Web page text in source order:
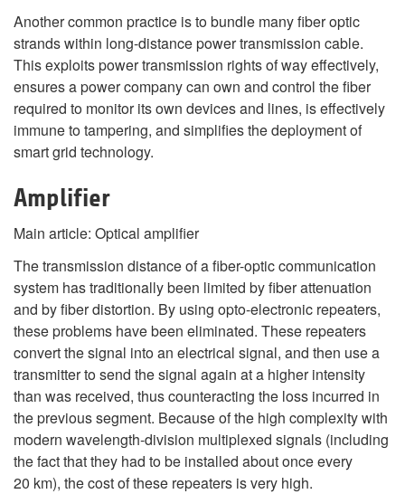
Another common practice is to bundle many fiber optic
strands within long-distance power transmission cable.
This exploits power transmission rights of way effectively,
ensures a power company can own and control the fiber
required to monitor its own devices and lines, is effectively
immune to tampering, and simplifies the deployment of
smart grid technology.
Amplifier
Main article: Optical amplifier
The transmission distance of a fiber-optic communication
system has traditionally been limited by fiber attenuation
and by fiber distortion. By using opto-electronic repeaters,
these problems have been eliminated. These repeaters
convert the signal into an electrical signal, and then use a
transmitter to send the signal again at a higher intensity
than was received, thus counteracting the loss incurred in
the previous segment. Because of the high complexity with
modern wavelength-division multiplexed signals (including
the fact that they had to be installed about once every
20 km), the cost of these repeaters is very high.